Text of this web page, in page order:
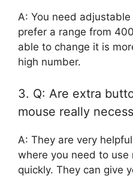
A: You need
prefer a range from
able to change it is
high number.
3. Q: Are extra
mouse really
A: They are very
where you need to
quickly. They can give